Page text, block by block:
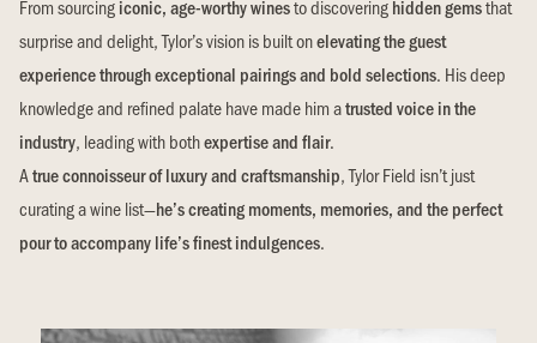
From sourcingiconic, age-worthy winesto discoveringhidden gemsthat
surprise and delight, Tylor’s vision is built onelevating the guest
experience through exceptional pairings and bold selections. His deep
knowledge and refined palate have made him atrusted voice in the
industry, leading with bothexpertise and flair.
Atrue connoisseur of luxury and craftsmanship, Tylor Field isn’t just
curating a wine list—he’s creating moments, memories, and the perfect
pour to accompany life’s finest indulgences.